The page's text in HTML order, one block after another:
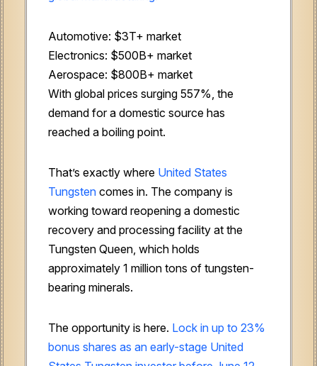
Automotive: $3T+ market
Electronics: $500B+ market
Aerospace: $800B+ market
With global prices surging 557%, the
demand for a domestic source has
reached a boiling point.
That’s exactly where United States
Tungsten comes in. The company is
working toward reopening a domestic
recovery and processing facility at the
Tungsten Queen, which holds
approximately 1 million tons of tungsten-
bearing minerals.
The opportunity is here. Lock in up to 23%
bonus shares as an early-stage United